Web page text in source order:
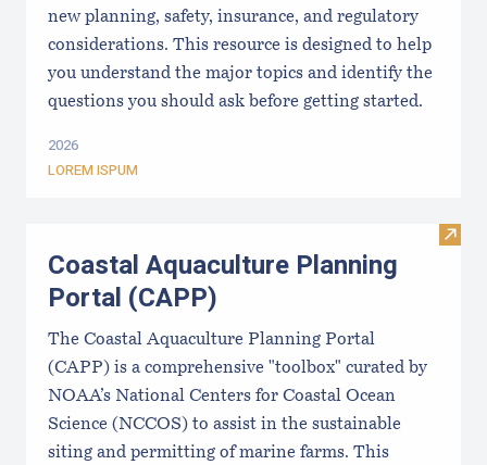
new planning, safety, insurance, and regulatory
considerations. This resource is designed to help
you understand the major topics and identify the
questions you should ask before getting started.
2026
LOREM ISPUM
Visit
Coastal Aquaculture Planning
Portal (CAPP)
The Coastal Aquaculture Planning Portal
(CAPP) is a comprehensive "toolbox" curated by
NOAA’s National Centers for Coastal Ocean
Science (NCCOS) to assist in the sustainable
siting and permitting of marine farms. This